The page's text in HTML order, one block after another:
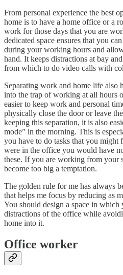
From personal experience the best
home is to have a home office or a
work for those days that you are
dedicated space ensures that you
during your working hours and
hand. It keeps distractions at bay
from which to do video calls with
Separating work and home life also
into the trap of working at all hours
easier to keep work and personal
physically close the door or leave
keeping this separation, it is also
mode” in the morning. This is
you have to do tasks that you
were in the office you would have
these. If you are working from your
become too big a temptation.
The golden rule for me has always
that helps me focus by reducing as
You should design a space in
distractions of the office while
home into it.
Office worker